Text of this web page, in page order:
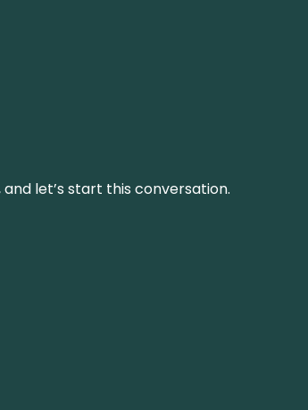
let’s start this conversation.